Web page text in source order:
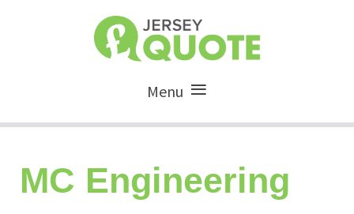
Menu
MC Engineering